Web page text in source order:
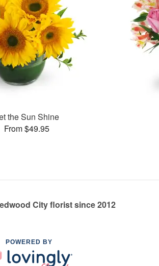
the Sun Shine
From $49.95
City florist since 2012
POWERED BY